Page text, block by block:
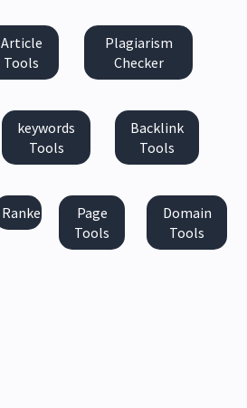
Article
Tools
Plagiarism
Checker
keywords
Tools
Backlink
Tools
Ranker
Page
Tools
Domain
Tools